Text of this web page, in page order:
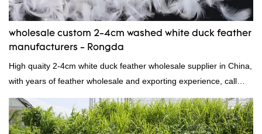
wholesale custom 2-4cm washed white duck feather
manufacturers - Rongda
High quaity 2-4cm white duck feather wholesale supplier in China,
with years of feather wholesale and exporting experience, call
now!